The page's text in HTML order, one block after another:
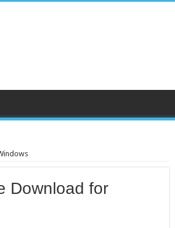
Download for